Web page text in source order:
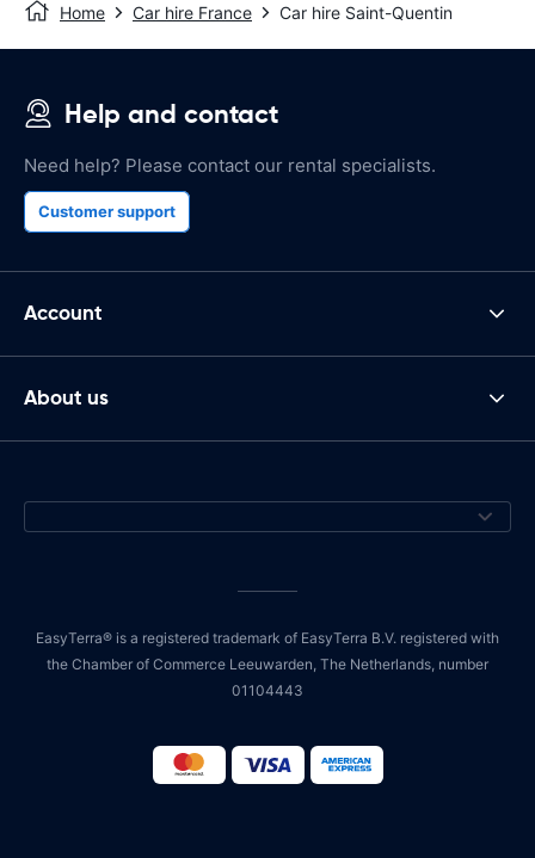
Home Car hire France Car hire Saint-Quentin
Help and contact
Need help? Please contact our rental specialists.
Customer support
Account
About us
EasyTerra® is a registered trademark of EasyTerra B.V. registered with
the Chamber of Commerce Leeuwarden, The Netherlands, number
01104443